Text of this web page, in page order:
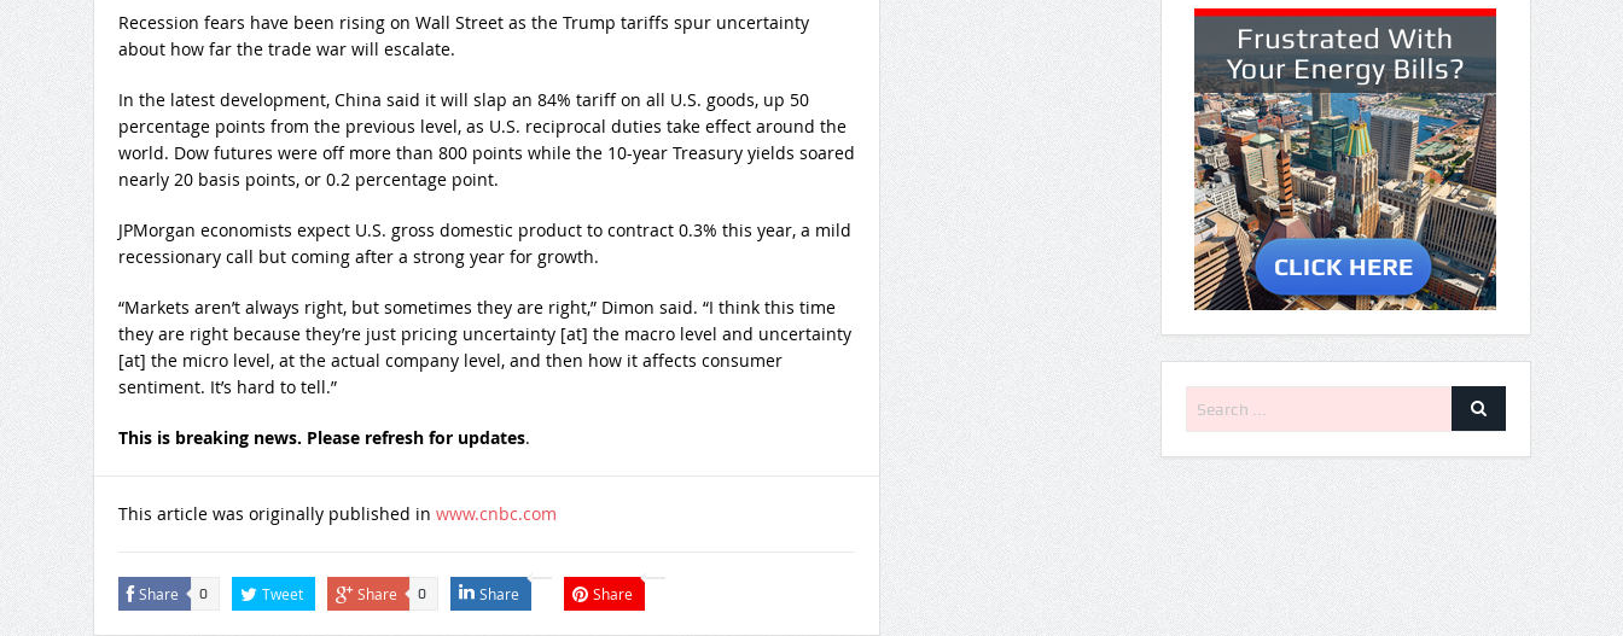
Recession fears have been rising on Wall Street as the Trump tariffs spur uncertainty
about how far the trade war will escalate.
In the latest development, China said it will slap an 84% tariff on all U.S. goods, up 50
percentage points from the previous level, as U.S. reciprocal duties take effect around the
world. Dow futures were off more than 800 points while the 10-year Treasury yields soared
nearly 20 basis points, or 0.2 percentage point.
JPMorgan economists expect U.S. gross domestic product to contract 0.3% this year, a mild
recessionary call but coming after a strong year for growth.
“Markets aren’t always right, but sometimes they are right,” Dimon said. “I think this time
they are right because they’re just pricing uncertainty [at] the macro level and uncertainty
[at] the micro level, at the actual company level, and then how it affects consumer
sentiment. It’s hard to tell.”
This is breaking news. Please refresh for updates.
This article was originally published in www.cnbc.com
Share 0 Tweet Share 0 Share Share